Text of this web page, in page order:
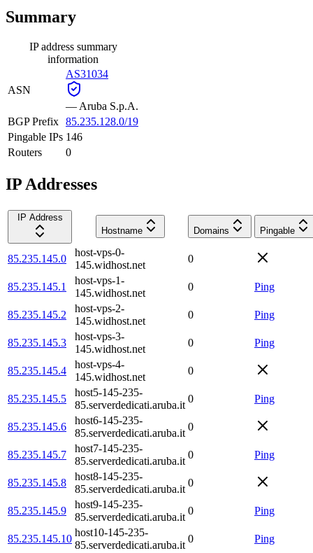
Summary
IP address summary
information
ASN
AS31034
— Aruba S.p.A.
BGP Prefix 85.235.128.0/19
Pingable IPs 146
Routers
0
IP Addresses
IP Address
Hostname
Domains Pingable
85.235.145.0
host-vps-0-
145.widhost.net
0
85.235.145.1
host-vps-1-
145.widhost.net
0 Ping
85.235.145.2
host-vps-2-
145.widhost.net
0 Ping
85.235.145.3
host-vps-3-
145.widhost.net
0 Ping
85.235.145.4
host-vps-4-
145.widhost.net
0
85.235.145.5
host5-145-235-
85.serverdedicati.aruba.it
0 Ping
85.235.145.6
host6-145-235-
85.serverdedicati.aruba.it
0
85.235.145.7
host7-145-235-
85.serverdedicati.aruba.it
0 Ping
85.235.145.8
host8-145-235-
85.serverdedicati.aruba.it
0
85.235.145.9
host9-145-235-
85.serverdedicati.aruba.it
0 Ping
85.235.145.10
host10-145-235-
85.serverdedicati.aruba.it
0 Ping